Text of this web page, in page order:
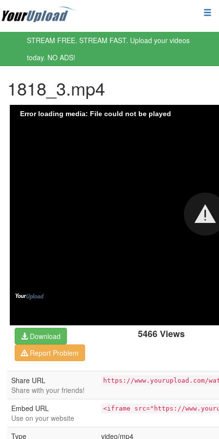
STREAM FREE. STREAM FAST. Upload your videos
today. NO ADS!
1818_3.mp4
5466 Views
Download
Report Problem
Share URL
Share with your friends!
https://www.yourupload.com/
Embed URL
Use on your website
<iframe src="https://
Type video/mp4